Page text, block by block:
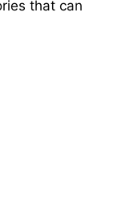
that can